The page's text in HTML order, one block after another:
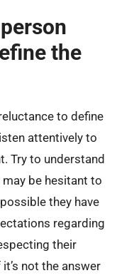
the
to define
attentively to
Try to understand
be hesitant to
they have
regarding
their
not the answer